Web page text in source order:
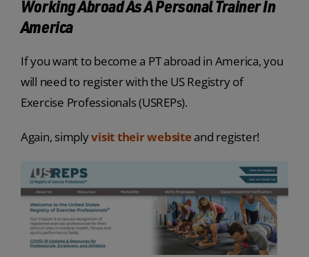
Working Abroad As A Personal Trainer In
America
If you want to become a PT abroad in America, you
will need to register with the US Registry of
Exercise Professionals (USREPs).
Again, simplyvisit their websiteand register!